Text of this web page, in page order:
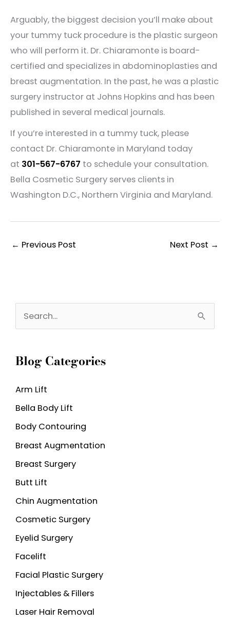
Arguably, the biggest decision you’ll make about
your tummy tuck procedure is the plastic surgeon
who will perform it. Dr. Chiaramonte is board-
certified and specializes in abdominoplasties and
breast augmentation. In the past, he was a plastic
surgery instructor at Johns Hopkins and has been
published in several medical journals.
If you’re interested in a tummy tuck, please
contact Dr. Chiaramonte in Maryland today
at 301-567-6767 to schedule your consultation.
Bella Cosmetic Surgery serves clients in
Washington D.C., Northern Virginia and Maryland.
← Previous Post Next Post →
e
r
h
f
o
r
Blog Categories
Arm Lift
Bella Body Lift
Body Contouring
Breast Augmentation
Breast Surgery
Butt Lift
Chin Augmentation
Cosmetic Surgery
Eyelid Surgery
Facelift
Facial Plastic Surgery
Injectables & Fillers
Laser Hair Removal